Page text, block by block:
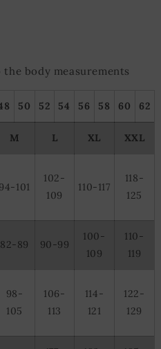
body measurements
50 52 54 56 58 60 62
M L XL XXL
94-101
102-
109
110-117
118-
125
82-89 90-99
100-
109
110-
119
98-
105
106-
113
114-
121
122-
129